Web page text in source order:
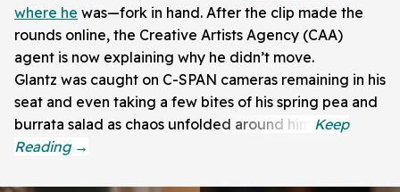
where he was—fork in hand. After the clip made the
rounds online, the Creative Artists Agency (CAA)
agent is now explaining why he didn’t move.
Glantz was caught on C-SPAN cameras remaining in his
seat and even taking a few bites of his spring pea and
burrata salad as chaos unfolded around him.